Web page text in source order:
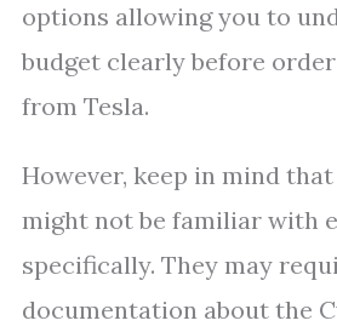
options allowing you to
budget clearly before
from Tesla.
However, keep in mind
might not be familiar with
specifically. They may
documentation about the